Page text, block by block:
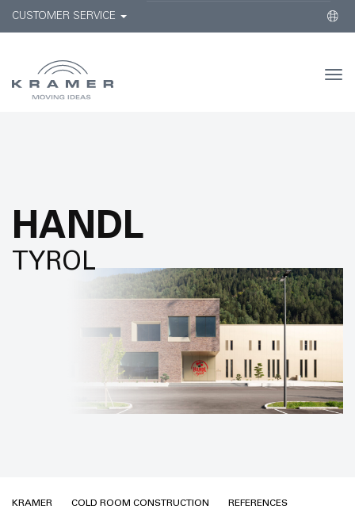
CUSTOMER SERVICE
HANDL
TYROL
KRAMER COLD ROOM CONSTRUCTION
REFERENCES